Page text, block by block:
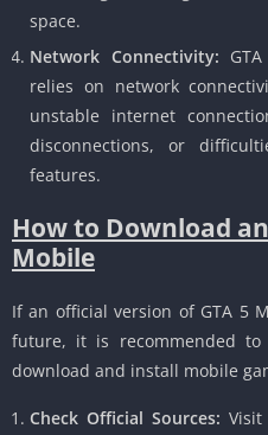
space.
Network Connectivity:
relies on network
unstable internet
disconnections, or
features.
How to Download
Mobile
If an official version of GTA 5
future, it is recommended
download and install mobile
Check Official Sources: